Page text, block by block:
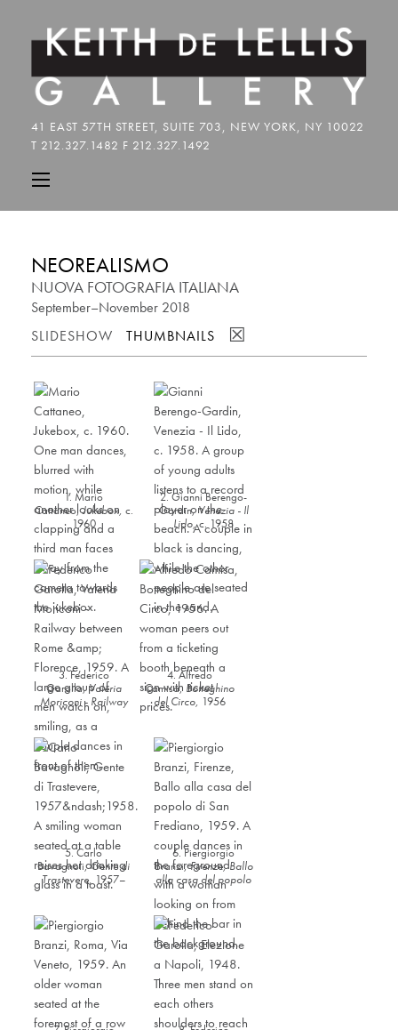
NEOREALISMO
NUOVA FOTOGRAFIA ITALIANA
September–November 2018
SLIDESHOW
THUMBNAILS ☒
1. Mario
Cattaneo,Jukebox, c.
1960
2. Gianni Berengo-
Gardin,Venezia - Il
Lido,c. 1958
3. Federico
Garolla,Valeria
Moriconi - Railway
between Rome &
Florence,1959
4. Alfredo
Camisa, Botteghino
del Circo, 1956
5. Carlo
Bavagnoli,Gente di
Trastevere, 1957–
1958
6. Piergiorgio
Branzi,Firenze, Ballo
alla casa del popolo
di San Frediano,